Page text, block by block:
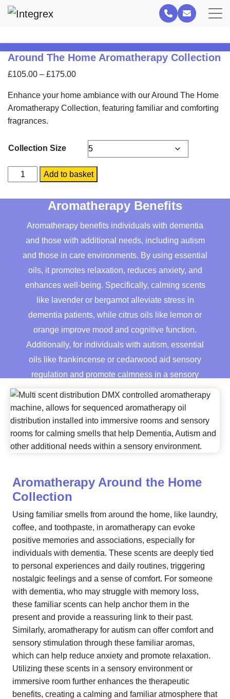
Around The Home Aromatherapy Collection
£105.00 – £175.00Price
£105.00
through
Enhance your home ambiance with our Around The Home
Aromatherapy Collection, featuring familiar and comforting
fragrances.
Collection Size
Around
The
Home
Aromatherapy
Collection
Add to basket
Aromatherapy Benefits
Aromatherapy benefits individuals with dementia
and those with additional needs, including autism
and those in care environments. By using essential
oils, it promotes relaxation, reduces anxiety, and
enhances well-being. Specifically, calming scents
like lavender or bergamot alleviate stress in
dementia patients, while citrus oils like lemon or
orange improve mood and cognitive function.
Additionally, for individuals with autism, essential
oils like frankincense or cedarwood aid sensory
regulation and promote calmness in a sensory
Aromatherapy Around the Home
Collection
Using familiar smells from around the home, like laundry,
coffee, and toothpaste, in aromatherapy can evoke
positive memories and associations, especially for
individuals with dementia. These scents are deeply tied
to personal experiences and daily routines, triggering
nostalgic feelings and a sense of comfort. For someone
with dementia, who may struggle with memory loss,
these familiar scents can help anchor them in the
present and provide a reassuring link to their past.
Similarly, aromatherapy for autism can offer comfort and
sensory stimulation through these familiar aromas,
which can help reduce anxiety and promote relaxation.
Utilizing these scents in a sensory environment or
immersive room further enhances the therapeutic
benefits, creating a calming and familiar atmosphere that